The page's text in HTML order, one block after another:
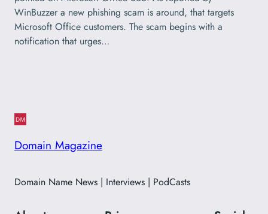
WinBuzzer a new phishing scam is around, that targets
Microsoft Office customers. The scam begins with a
notification that urges…
Domain Magazine
Domain Name News | Interviews | PodCasts